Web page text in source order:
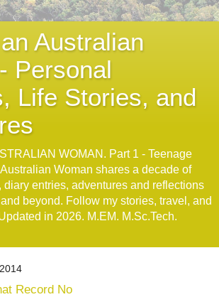
Australian
Personal
Life Stories, and
WOMAN. Part 1 - Teenage
Woman shares a decade of
diary entries, adventures and reflections
beyond. Follow my stories, travel, and
in 2026. M.EM. M.Sc.Tech.
Record No